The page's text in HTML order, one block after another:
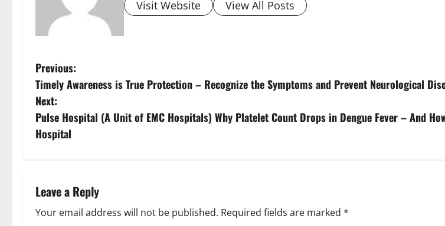
Visit Website View All Posts
Previous:
Timely Awareness is True Protection – Recognize the Symptoms and Prevent Neurological
Next:
Pulse Hospital (A Unit of EMC Hospitals) Why Platelet Count Drops in Dengue Fever – And
Hospital
Leave a Reply
Your email address will not be published. Required fields are marked *